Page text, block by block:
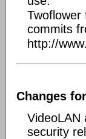
Twoflower
commits
http://
Changes
VideoLAN
security